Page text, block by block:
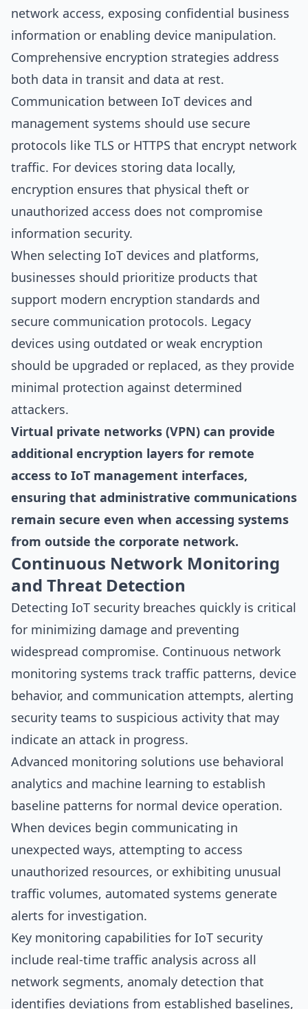
network access, exposing confidential business
information or enabling device manipulation.
Comprehensive encryption strategies address
both data in transit and data at rest.
Communication between IoT devices and
management systems should use secure
protocols like TLS or HTTPS that encrypt network
traffic. For devices storing data locally,
encryption ensures that physical theft or
unauthorized access does not compromise
information security.
When selecting IoT devices and platforms,
businesses should prioritize products that
support modern encryption standards and
secure communication protocols. Legacy
devices using outdated or weak encryption
should be upgraded or replaced, as they provide
minimal protection against determined
attackers.
Virtual private networks (VPN) can provide
additional encryption layers for remote
access to IoT management interfaces,
ensuring that administrative communications
remain secure even when accessing systems
from outside the corporate network.
Continuous Network Monitoring
and Threat Detection
Detecting IoT security breaches quickly is critical
for minimizing damage and preventing
widespread compromise. Continuous network
monitoring systems track traffic patterns, device
behavior, and communication attempts, alerting
security teams to suspicious activity that may
indicate an attack in progress.
Advanced monitoring solutions use behavioral
analytics and machine learning to establish
baseline patterns for normal device operation.
When devices begin communicating in
unexpected ways, attempting to access
unauthorized resources, or exhibiting unusual
traffic volumes, automated systems generate
alerts for investigation.
Key monitoring capabilities for IoT security
include real-time traffic analysis across all
network segments, anomaly detection that
identifies deviations from established baselines,